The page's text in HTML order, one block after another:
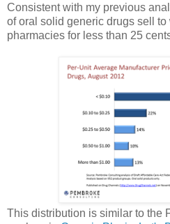
Consistent with my previous
of oral solid generic drugs sell to
pharmacies for less than 25
This distribution is similar to the